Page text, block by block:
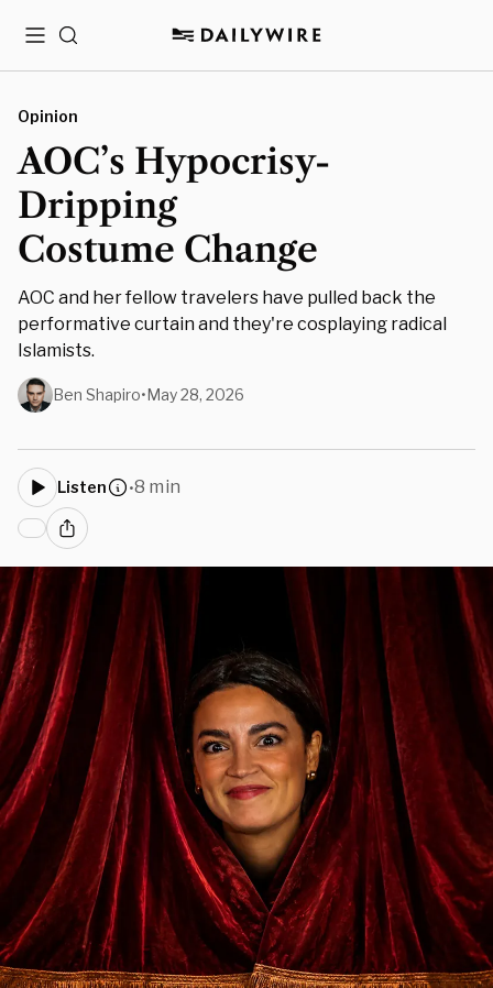
MenuSearch
Opinion
AOC’s Hypocrisy-
Dripping
Costume Change
AOC and her fellow travelers have pulled back the
performative curtain and they're cosplaying radical
Islamists.
Ben Shapiro•May 28, 2026
Listen •8 min